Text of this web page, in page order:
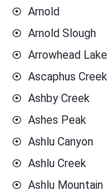
Arnold
Arnold Slough
Arrowhead Lake
Ascaphus Creek
Ashby Creek
Ashes Peak
Ashlu Canyon
Ashlu Creek
Ashlu Mountain